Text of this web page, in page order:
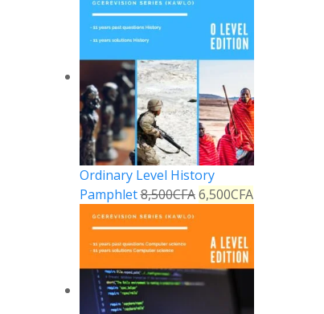
Ordinary Level History
Pamphlet8,500CFA 6,500CFA